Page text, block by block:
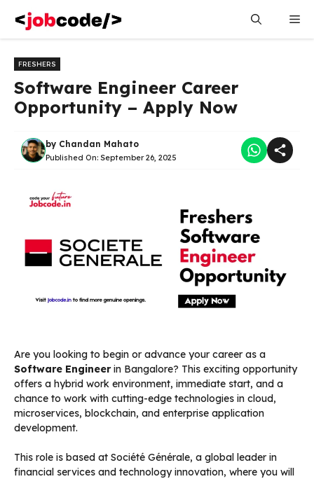
content
FRESHERS
Software Engineer Career
Opportunity – Apply Now
by Chandan Mahato
Published On: September 26, 2025
Are you looking to begin or advance your career as a
Software Engineerin Bangalore? This exciting opportunity
offers a hybrid work environment, immediate start, and a
chance to work with cutting-edge technologies in cloud,
microservices, blockchain, and enterprise application
development.
This role is based at Société Générale, a global leader in
financial services and technology innovation, where you will